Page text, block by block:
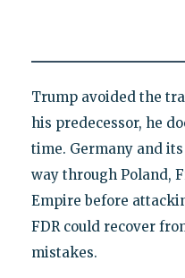
Trump avoided the
his predecessor, he
time. Germany and
way through Poland,
Empire before
FDR could recover
mistakes.